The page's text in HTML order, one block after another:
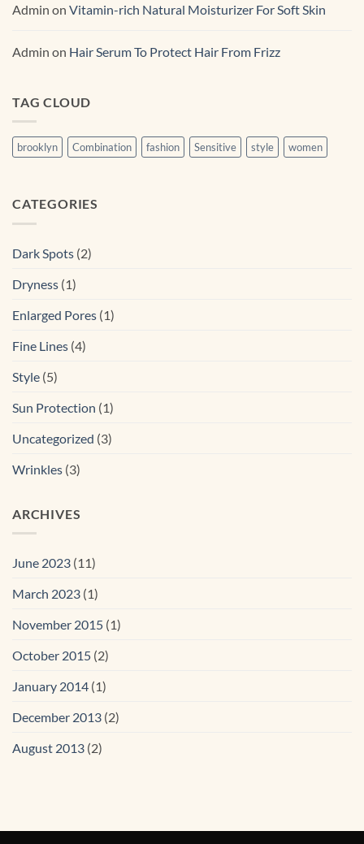
Admin on Vitamin-rich Natural Moisturizer For Soft Skin
Admin on Hair Serum To Protect Hair From Frizz
TAG CLOUD
brooklyn Combination fashion Sensitive style women
CATEGORIES
Dark Spots (2)
Dryness (1)
Enlarged Pores (1)
Fine Lines (4)
Style (5)
Sun Protection (1)
Uncategorized (3)
Wrinkles (3)
ARCHIVES
June 2023 (11)
March 2023 (1)
November 2015 (1)
October 2015 (2)
January 2014 (1)
December 2013 (2)
August 2013 (2)